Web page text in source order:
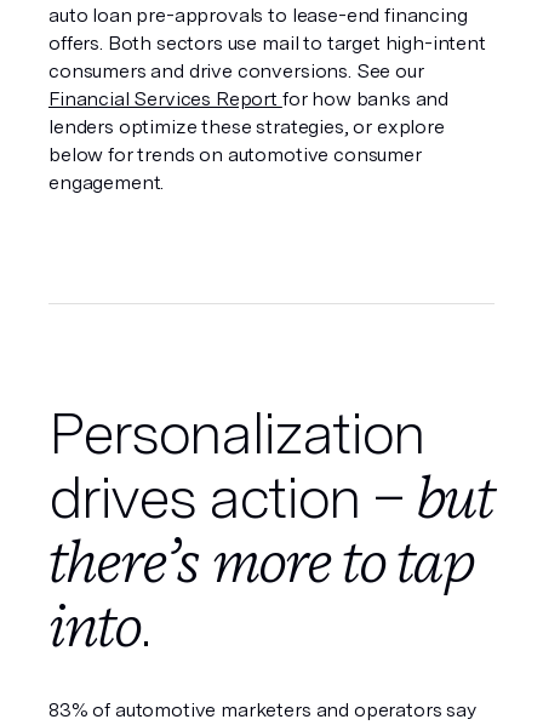
auto loan pre-approvals to lease-end financing
offers. Both sectors use mail to target high-intent
consumers and drive conversions. See our
Financial Services Report for how banks and
lenders optimize these strategies, or explore
below for trends on automotive consumer
engagement.
Personalization
drives action – but
there’s more to tap
into.
83% of automotive marketers and operators say